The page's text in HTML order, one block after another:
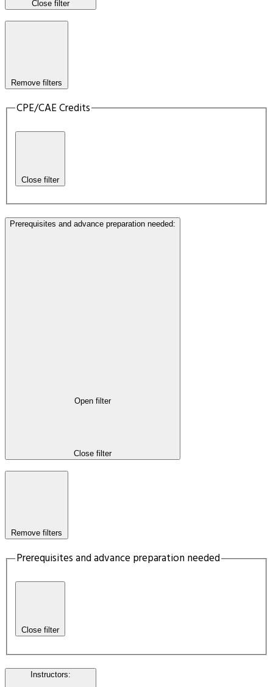
Close filter
Remove filters
CPE/CAE Credits
Close filter
Prerequisites and advance preparation needed:
Open filter
Close filter
Remove filters
Prerequisites and advance preparation needed
Close filter
Instructors: